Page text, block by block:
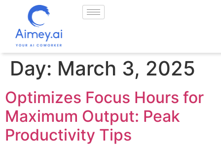
Day: March 3, 2025
Optimizes Focus Hours for
Maximum Output: Peak
Productivity Tips